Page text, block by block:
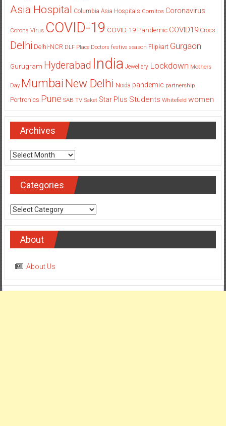
Asia Hospital Columbia Asia Hospitals Cornitos Coronavirus
Corona Virus COVID-19 COVID-19 Pandemic COVID19 Crocs
Delhi Delhi-NCR DLF Place Doctors festive season Flipkart Gurgaon
Gurugram Hyderabad India Jewellery Lockdown Mothers
Day Mumbai New Delhi Noida pandemic partnership
Portronics Pune SAB TV Saket Star Plus Students Whitefield women
Archives
Archives
Categories
Categories
About
About Us